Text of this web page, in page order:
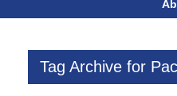
Tag Archive for